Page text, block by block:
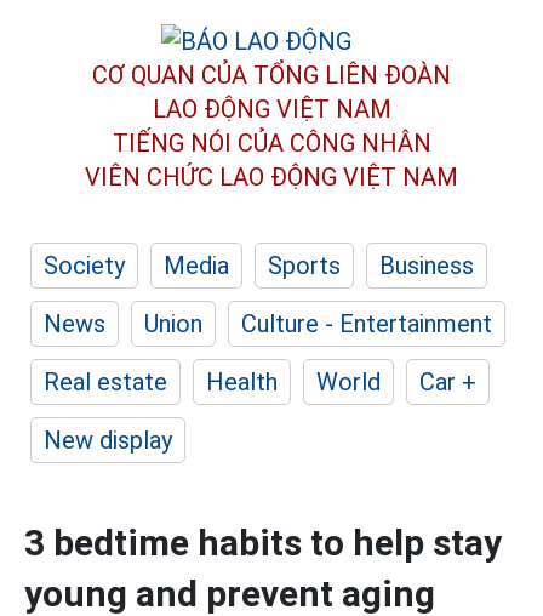
CƠ QUAN CỦA TỔNG LIÊN ĐOÀN
LAO ĐỘNG VIỆT NAM
TIẾNG NÓI CỦA CÔNG NHÂN
VIÊN CHỨC LAO ĐỘNG VIỆT NAM
Society Media Sports
Business
News
Union
Culture - Entertainment
Real estate
Health World
Car +
New display
3 bedtime habits to help stay
young and prevent aging